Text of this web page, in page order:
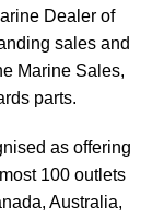
Dealer of
sales and
Marine Sales,
parts.
as offering
100 outlets
Australia,